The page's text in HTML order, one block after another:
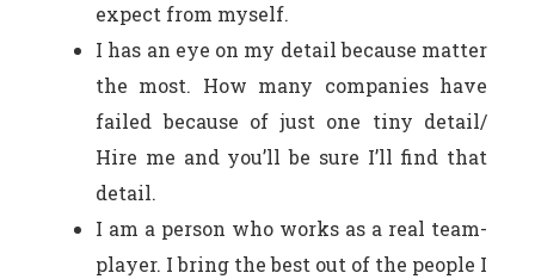
expect from myself.
I has an eye on my detail because matter
the most. How many companies have
failed because of just one tiny detail/
Hire me and you’ll be sure I’ll find that
detail.
I am a person who works as a real team-
player. I bring the best out of the people I